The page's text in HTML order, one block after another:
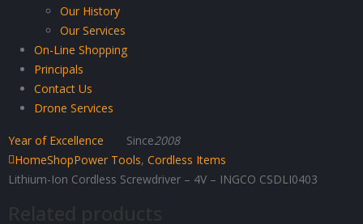
Our History
Our Services
On-Line Shopping
Principals
Contact Us
Drone Services
Year of Excellence Since2008
HomeShopPower Tools, Cordless Items
Lithium-Ion Cordless Screwdriver – 4V – INGCO CSDLI0403